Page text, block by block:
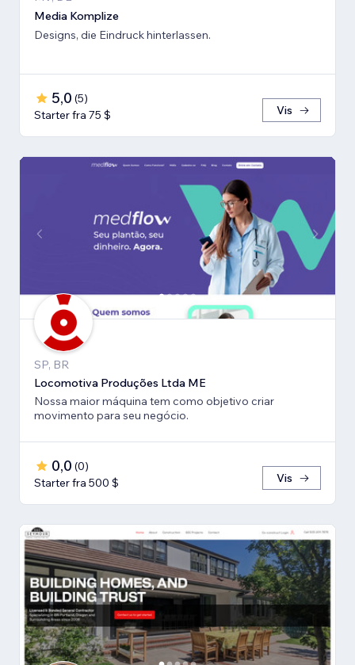
Media Komplize
Designs, die Eindruck hinterlassen.
5,0 (5)
Starter fra 75 $
Vis
SP, BR
Locomotiva Produções Ltda ME
Nossa maior máquina tem como objetivo criar
movimento para seu negócio.
0,0 (0)
Starter fra 500 $
Vis